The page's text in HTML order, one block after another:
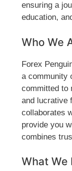
ensuring a
education,
Who We
Forex
a community
committed to
and lucrative
collaborates
provide you
combines
What We